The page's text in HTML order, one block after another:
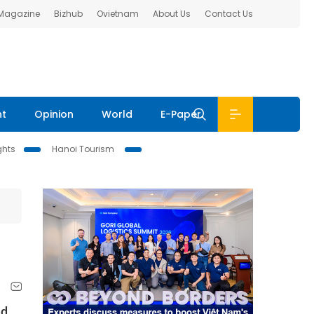
Bizhub Ovietnam About Us Contact Us
Opinion World E-Paper
Hanoi Tourism